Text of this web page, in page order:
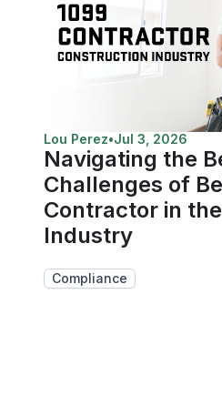
Lou Perez•Jul 3, 2026
Navigating the
Challenges of
Contractor in
Industry
Compliance